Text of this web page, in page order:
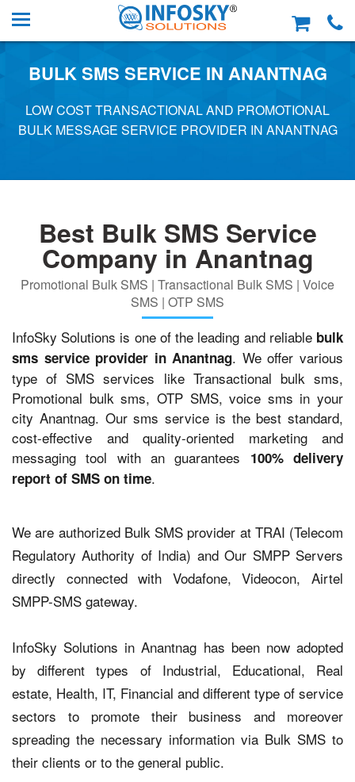
BULK SMS SERVICE IN ANANTNAG
LOW COST TRANSACTIONAL AND PROMOTIONAL
BULK MESSAGE SERVICE PROVIDER IN ANANTNAG
Best Bulk SMS Service
Company in Anantnag
Promotional Bulk SMS | Transactional Bulk SMS | Voice
SMS | OTP SMS
InfoSky Solutions is one of the leading and reliable bulk
sms service provider in Anantnag. We offer various
type of SMS services like Transactional bulk sms,
Promotional bulk sms, OTP SMS, voice sms in your
city Anantnag. Our sms service is the best standard,
cost-effective and quality-oriented marketing and
messaging tool with an guarantees 100% delivery
report of SMS on time.
We are authorized Bulk SMS provider at TRAI (Telecom
Regulatory Authority of India) and Our SMPP Servers
directly connected with Vodafone, Videocon, Airtel
SMPP-SMS gateway.
InfoSky Solutions in Anantnag has been now adopted
by different types of Industrial, Educational, Real
estate, Health, IT, Financial and different type of service
sectors to promote their business and moreover
spreading the necessary information via Bulk SMS to
their clients or to the general public.